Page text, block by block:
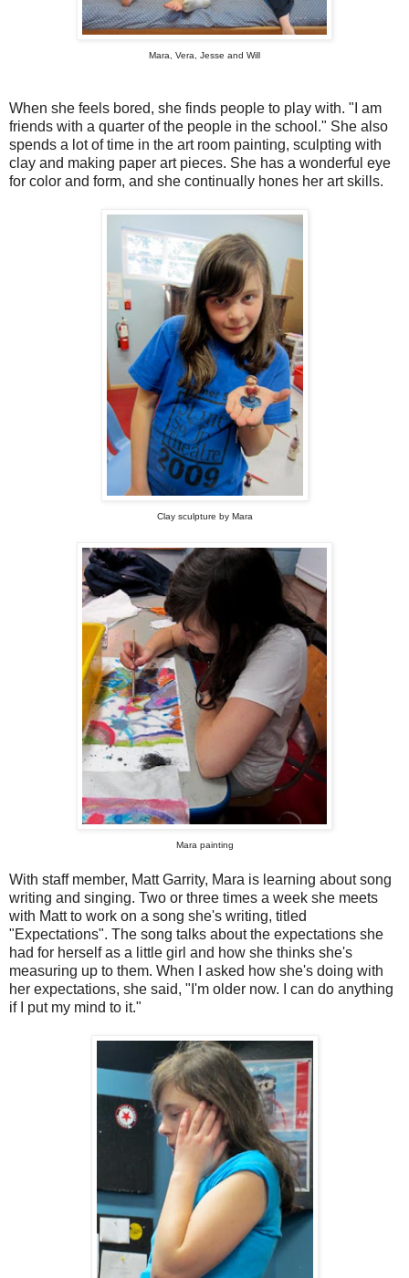
Mara, Vera, Jesse and Will
When she feels bored, she finds people to play with. "I am
friends with a quarter of the people in the school." She also
spends a lot of time in the art room painting, sculpting with
clay and making paper art pieces. She has a wonderful eye
for color and form, and she continually hones her art skills.
Clay sculpture by Mara
Mara painting
With staff member, Matt Garrity, Mara is learning about song
writing and singing. Two or three times a week she meets
with Matt to work on a song she's writing, titled
"Expectations". The song talks about the expectations she
had for herself as a little girl and how she thinks she's
measuring up to them. When I asked how she's doing with
her expectations, she said, "I'm older now. I can do anything
if I put my mind to it."